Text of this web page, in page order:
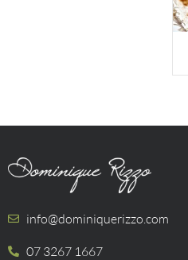
info@dominiquerizzo.com
07 3267 1667